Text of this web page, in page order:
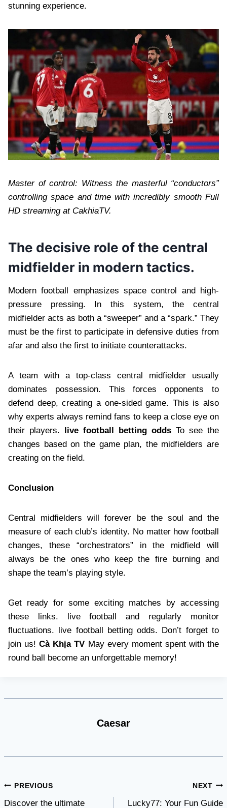
stunning experience.
Master of control: Witness the masterful “conductors”
controlling space and time with incredibly smooth Full
HD streaming at CakhiaTV.
The decisive role of the central
midfielder in modern tactics.
Modern football emphasizes space control and high-
pressure pressing. In this system, the central
midfielder acts as both a “sweeper” and a “spark.” They
must be the first to participate in defensive duties from
afar and also the first to initiate counterattacks.
A team with a top-class central midfielder usually
dominates possession. This forces opponents to
defend deep, creating a one-sided game. This is also
why experts always remind fans to keep a close eye on
their players. live football betting odds To see the
changes based on the game plan, the midfielders are
creating on the field.
Conclusion
Central midfielders will forever be the soul and the
measure of each club’s identity. No matter how football
changes, these “orchestrators” in the midfield will
always be the ones who keep the fire burning and
shape the team’s playing style.
Get ready for some exciting matches by accessing
these links. live football and regularly monitor
fluctuations. live football betting odds. Don’t forget to
join us!Cà Khịa TV May every moment spent with the
round ball become an unforgettable memory!
Caesar
Post
PREVIOUS
Discover the ultimate
NEXT
Lucky77: Your Fun Guide